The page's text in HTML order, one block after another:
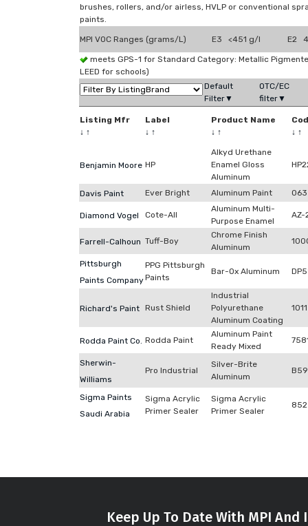
brushes, rollers, and/or airless, HVLP or conventional
paints.
MPI VOC Ranges (grams/L) E3 <451 g/l E2
meets GPS-1 for Standard Category: Metallic
LEED for schools)
Default
Filter▼
OTC/EC
filter▼
Listing Mfr
↓ ↑
Label
↓ ↑
Product Name
↓ ↑
↓ ↑
Benjamin Moore HP
Alkyd Urethane
Enamel Gloss
Aluminum
Davis Paint Ever Bright Aluminum Paint
Diamond Vogel Cote-All
Aluminum Multi-
Purpose Enamel
AZ-
Farrell-Calhoun Tuff-Boy
Chrome Finish
Aluminum
Pittsburgh
Paints Company
PPG Pittsburgh
Paints
Bar-Ox Aluminum
Richard's Paint Rust Shield
Industrial
Polyurethane
Aluminum Coating
1011
Rodda Paint Co. Rodda Paint
Aluminum Paint
Ready Mixed
Sherwin-
Williams
Pro Industrial
Silver-Brite
Aluminum
Sigma Paints
Saudi Arabia
Sigma Acrylic
Primer Sealer
Sigma Acrylic
Primer Sealer
852
Keep Up To Date With MPI